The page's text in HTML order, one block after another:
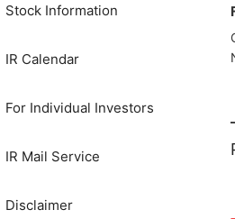
Stock Information
IR Calendar
For Individual Investors
IR Mail Service
Disclaimer